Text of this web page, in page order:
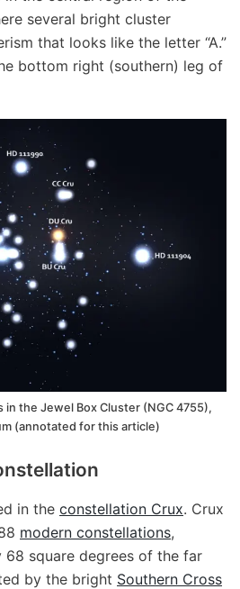
several bright cluster
that looks like the letter “A.”
bottom right (southern) leg of
in the Jewel Box Cluster (NGC 4755),
(annotated for this article)
in the constellation Crux. Crux
modern constellations,
68 square degrees of the far
by the bright Southern Cross